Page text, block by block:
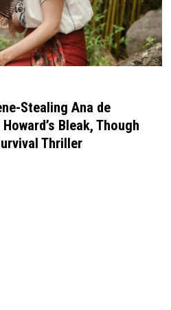
Stealing Ana de
Bleak, Though
Thriller